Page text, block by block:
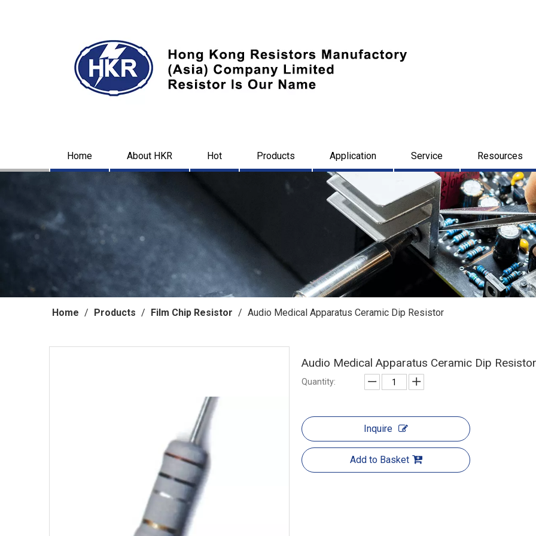
Home About HKR Hot Products Application Service Resources
Home / Products / Film Chip Resistor / Audio Medical Apparatus Ceramic Dip Resistor
Audio Medical Apparatus Ceramic Dip
Quantity:
Inquire
Add to Basket